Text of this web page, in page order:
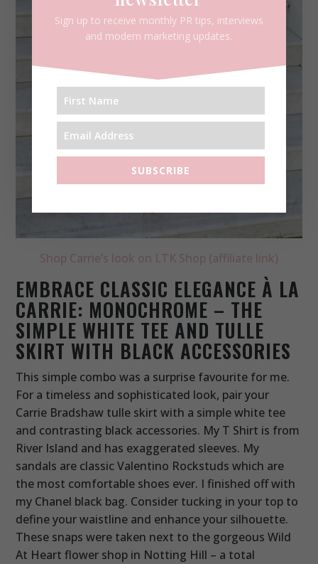
Shop Carrie’s look on LTK Shop (affiliate link)
EMBRACE CLASSIC ELEGANCE À LA
CARRIE: MONOCHROME – THE
SIMPLE WHITE TEE AND TULLE
SKIRT WITH BLACK ACCESSORIES
This simple combo was a surprise favourite for me.
For a timeless and sophisticated look, pair your
Carrie Bradshaw tulle skirt with a simple white tee
and contrasting black accessories. My T Shirt is from
River Island and has exaggerated sleeves. My
sandals are classic Valentino Rockstuds which are
the most comfortable shoes ever. I finished off with
my Chanel black bag. Consider tucking in your top to
define your waistline and enhance your silhouette.
These snaps were taken next to the gorgeous Wild
At Heart flower shop in Notting Hill – a total
Sign up to receive monthly PR tips, interviews
and modern marketing updates.
SUBSCRIBE